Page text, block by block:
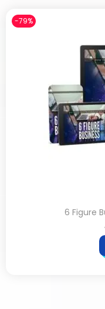
-79%
6 Figure